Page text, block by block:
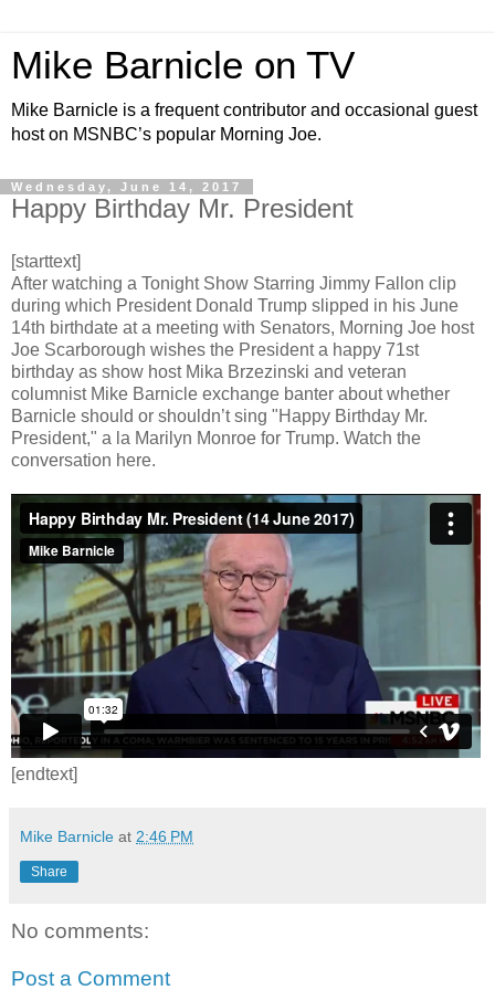
Mike Barnicle on TV
Mike Barnicle is a frequent contributor and occasional guest
host on MSNBC’s popular Morning Joe.
Wednesday, June 14, 2017
Happy Birthday Mr. President
[starttext]
After watching a Tonight Show Starring Jimmy Fallon clip
during which President Donald Trump slipped in his June
14th birthdate at a meeting with Senators, Morning Joe host
Joe Scarborough wishes the President a happy 71st
birthday as show host Mika Brzezinski and veteran
columnist Mike Barnicle exchange banter about whether
Barnicle should or shouldn’t sing "Happy Birthday Mr.
President," a la Marilyn Monroe for Trump. Watch the
conversation here.
[endtext]
Mike Barnicle at 2:46 PM
Share
No comments:
Post a Comment